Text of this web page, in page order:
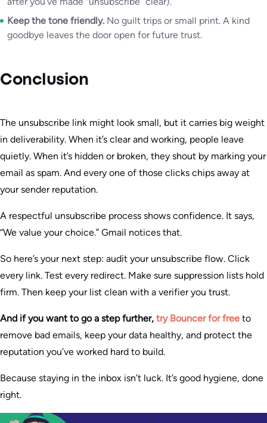
Keep the tone friendly. No guilt trips or small print. A kind
goodbye leaves the door open for future trust.
Conclusion
The unsubscribe link might look small, but it carries big weight
in deliverability. When it’s clear and working, people leave
quietly. When it’s hidden or broken, they shout by marking your
email as spam. And every one of those clicks chips away at
your sender reputation.
A respectful unsubscribe process shows confidence. It says,
“We value your choice.” Gmail notices that.
So here’s your next step: audit your unsubscribe flow. Click
every link. Test every redirect. Make sure suppression lists hold
firm. Then keep your list clean with a verifier you trust.
And if you want to go a step further, try Bouncer for free to
remove bad emails, keep your data healthy, and protect the
reputation you’ve worked hard to build.
Because staying in the inbox isn’t luck. It’s good hygiene, done
right.